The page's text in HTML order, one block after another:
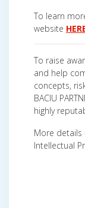
To learn
website
To raise
and help
concepts,
BACIU
highly
More details
Intellectual